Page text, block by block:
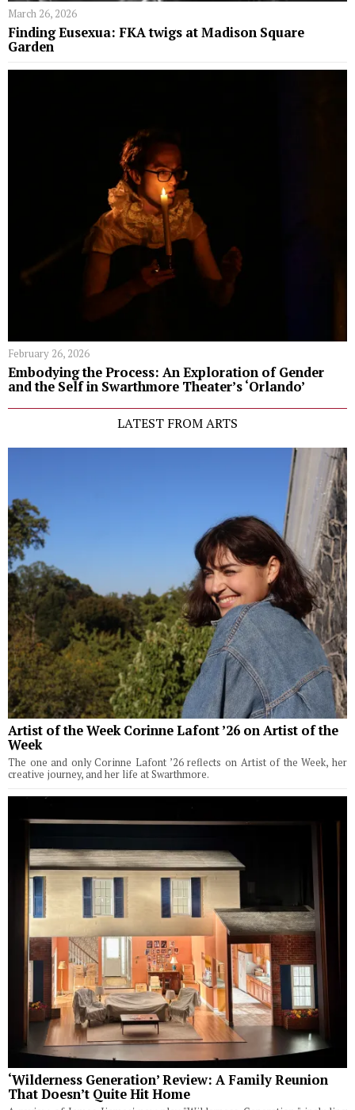
March 26, 2026
Finding Eusexua: FKA twigs at Madison Square
Garden
February 26, 2026
Embodying the Process: An Exploration of Gender
and the Self in Swarthmore Theater’s ‘Orlando’
LATEST FROM ARTS
Artist of the Week Corinne Lafont ’26 on Artist of the
Week
The one and only Corinne Lafont ’26 reflects on Artist of the Week, her
creative journey, and her life at Swarthmore.
‘Wilderness Generation’ Review: A Family Reunion
That Doesn’t Quite Hit Home